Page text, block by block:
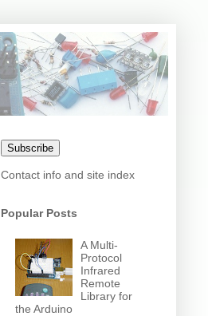
Subscribe
Contact info and site index
Popular Posts
A Multi-
Protocol
Infrared
Remote
Library for
the Arduino